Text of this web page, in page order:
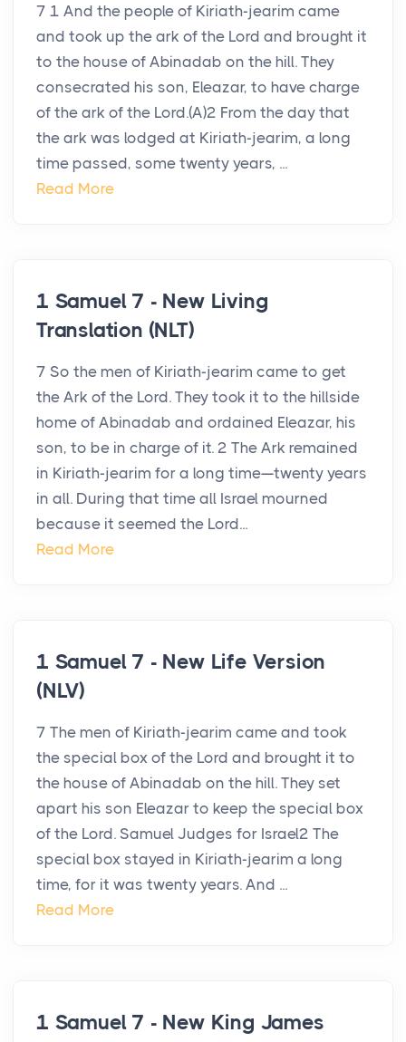
7 1 And the people of Kiriath-jearim came
and took up the ark of the Lord and brought it
to the house of Abinadab on the hill. They
consecrated his son, Eleazar, to have charge
of the ark of the Lord.(A)2 From the day that
the ark was lodged at Kiriath-jearim, a long
time passed, some twenty years, ...
Read More
1 Samuel 7 - New Living
Translation (NLT)
7 So the men of Kiriath-jearim came to get
the Ark of the Lord. They took it to the hillside
home of Abinadab and ordained Eleazar, his
son, to be in charge of it. 2 The Ark remained
in Kiriath-jearim for a long time—twenty years
in all. During that time all Israel mourned
because it seemed the Lord...
Read More
1 Samuel 7 - New Life Version
(NLV)
7 The men of Kiriath-jearim came and took
the special box of the Lord and brought it to
the house of Abinadab on the hill. They set
apart his son Eleazar to keep the special box
of the Lord. Samuel Judges for Israel2 The
special box stayed in Kiriath-jearim a long
time, for it was twenty years. And ...
Read More
1 Samuel 7 - New King James